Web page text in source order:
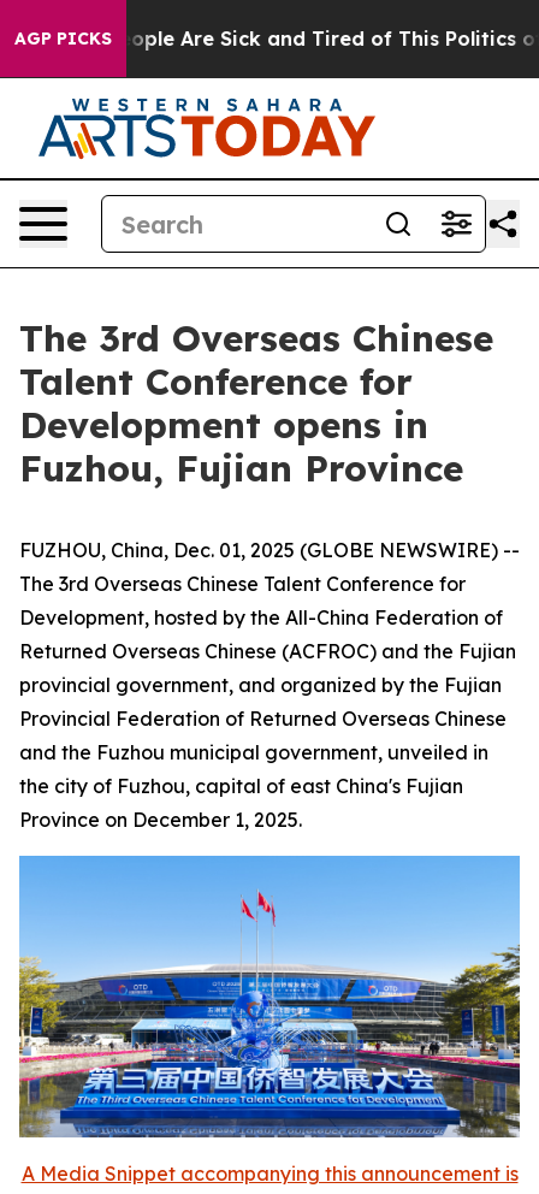
AGP PICKS
“People Are Sick and Tired of This Politics of
The 3rd Overseas Chinese
Talent Conference for
Development opens in
Fuzhou, Fujian Province
FUZHOU, China, Dec. 01, 2025 (GLOBE NEWSWIRE) --
The 3rd Overseas Chinese Talent Conference for
Development, hosted by the All-China Federation of
Returned Overseas Chinese (ACFROC) and the Fujian
provincial government, and organized by the Fujian
Provincial Federation of Returned Overseas Chinese
and the Fuzhou municipal government, unveiled in
the city of Fuzhou, capital of east China's Fujian
Province on December 1, 2025.
A Media Snippet accompanying this announcement is